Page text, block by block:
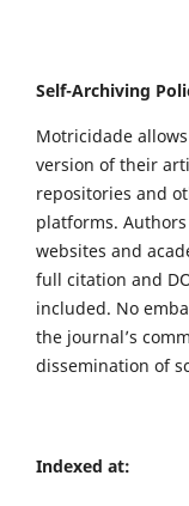
Self-Archiving
Motricidade
version of their
repositories and
platforms.
websites and
full citation and
included. No
the journal’s
dissemination of
Indexed at: